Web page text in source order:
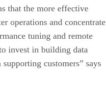
that the more effective
operations and concentrate
tuning and remote
invest in building data
customers” says